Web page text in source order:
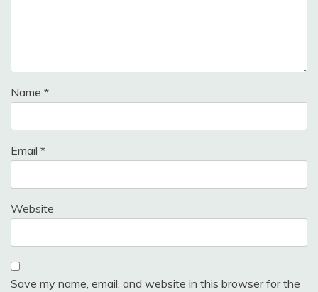
Name *
Email *
Website
Save my name, email, and website in this browser for the